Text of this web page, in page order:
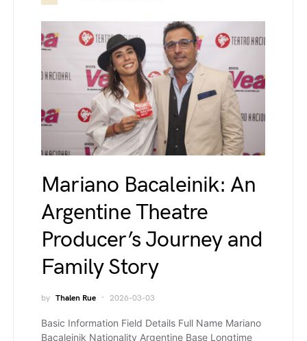
Mariano Bacaleinik: An
Argentine Theatre
Producer’s Journey and
Family Story
by Thalen Rue 2026-03-03
Basic Information Field Details Full Name Mariano
Bacaleinik Nationality Argentine Base Longtime